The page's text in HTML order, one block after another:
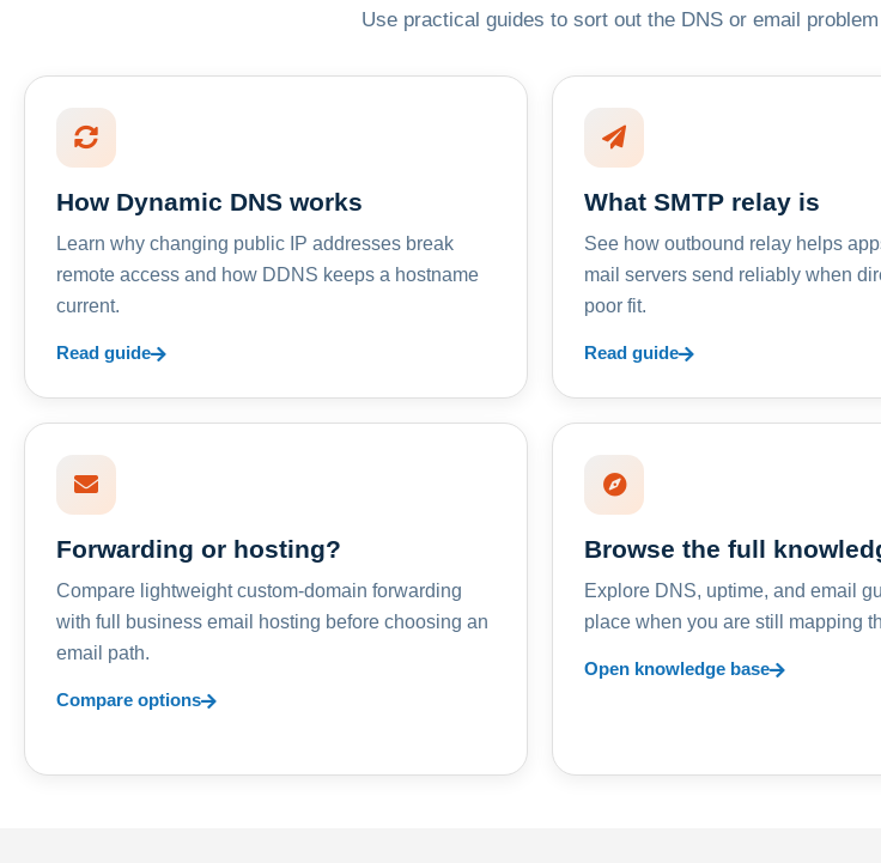
Use practical guides to sort out the DNS or email
How Dynamic DNS works
Learn why changing public IP addresses break
remote access and how DDNS keeps a hostname
current.
Read guide
What SMTP relay is
See how outbound relay helps
mail servers send reliably when
poor fit.
Read guide
Forwarding or hosting?
Compare lightweight custom-domain forwarding
with full business email hosting before choosing an
email path.
Compare options
Browse the full
Explore DNS, uptime, and email
place when you are still mapping
Open knowledge base